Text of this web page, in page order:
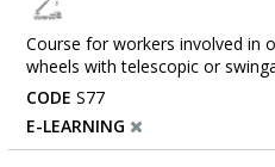
Course for workers involved in
wheels with telescopic or
CODE S77
E-LEARNING